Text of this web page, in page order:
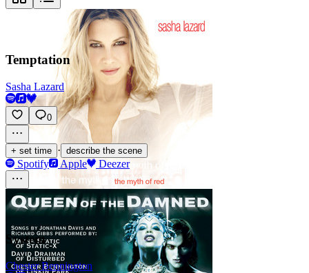
Temptation
Sasha Lazard
0
+ set time · describe the scene
Spotify Apple Deezer
System
Chester Bennington